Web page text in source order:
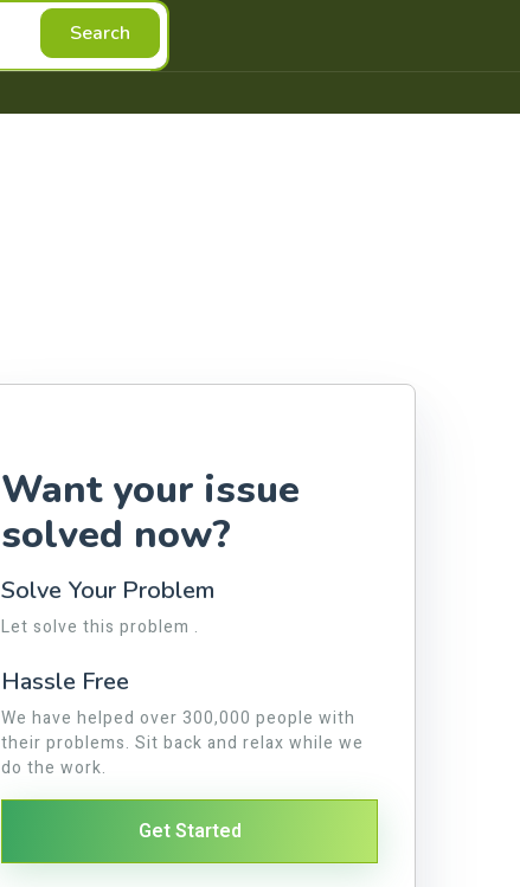
Search
Want your issue
solved now?
Solve Your Problem
Let solve this problem .
Hassle Free
We have helped over 300,000 people with
their problems. Sit back and relax while we
do the work.
Get Started